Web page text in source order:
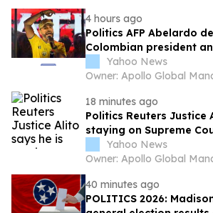
4 hours ago
Politics AFP Abelardo
Colombian president
millionaire
Yahoo News
Owner: Apollo Global
18 minutes ago
Politics Reuters Justice
staying on Supreme
termYahoo News
Owner: Apollo Global
40 minutes ago
POLITICS 2026: